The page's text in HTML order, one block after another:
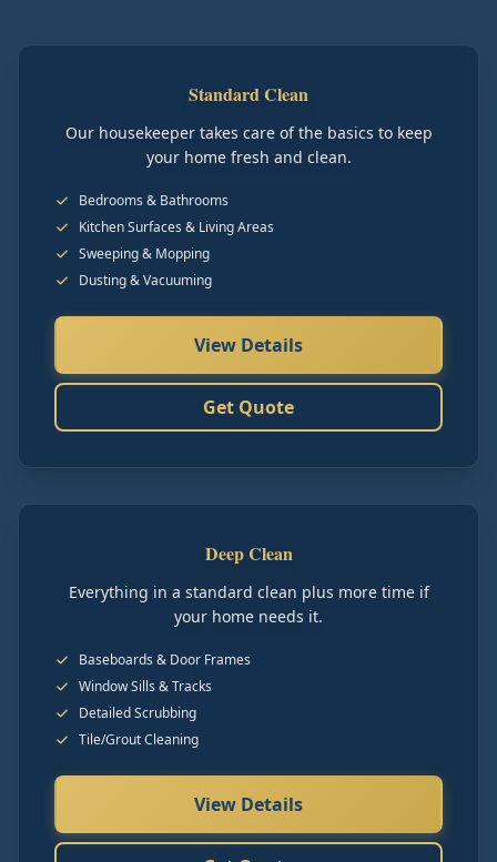
Standard Clean
Our housekeeper takes care of the basics to keep
your home fresh and clean.
Bedrooms & Bathrooms
Kitchen Surfaces & Living Areas
Sweeping & Mopping
Dusting & Vacuuming
View Details
Get Quote
Deep Clean
Everything in a standard clean plus more time if
your home needs it.
Baseboards & Door Frames
Window Sills & Tracks
Detailed Scrubbing
Tile/Grout Cleaning
View Details